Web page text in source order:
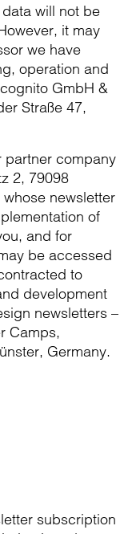
will not be
it may
we have
operation and
GmbH &
Straße 47,
partner company
2, 79098
newsletter
of
and for
be accessed
to
development
newsletters –
Camps,
Germany.
subscription